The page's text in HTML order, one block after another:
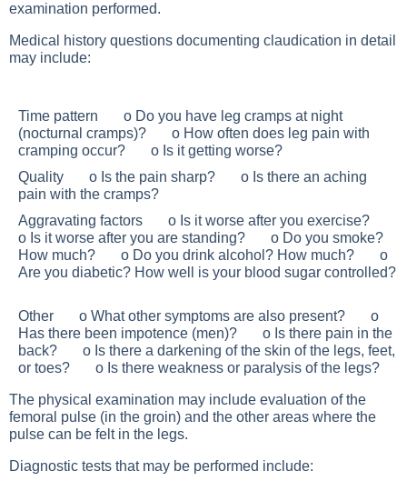
examination performed.
Medical history questions documenting claudication in detail
may include:
Time pattern o Do you have leg cramps at night
(nocturnal cramps)? o How often does leg pain with
cramping occur? o Is it getting worse?
Quality o Is the pain sharp? o Is there an aching
pain with the cramps?
Aggravating factors o Is it worse after you exercise?
o Is it worse after you are standing? o Do you smoke?
How much? o Do you drink alcohol? How much? o
Are you diabetic? How well is your blood sugar controlled?
Other o What other symptoms are also present? o
Has there been impotence (men)? o Is there pain in the
back? o Is there a darkening of the skin of the legs, feet,
or toes? o Is there weakness or paralysis of the legs?
The physical examination may include evaluation of the
femoral pulse (in the groin) and the other areas where the
pulse can be felt in the legs.
Diagnostic tests that may be performed include: